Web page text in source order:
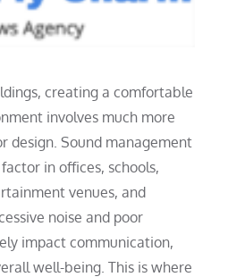
Sound Absorbing
creating a comfortable
involves much more
design. Sound management
in offices, schools,
venues, and
noise and poor
impact communication,
well-being. This is where